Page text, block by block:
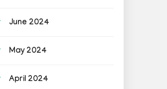
June 2024
May 2024
April 2024